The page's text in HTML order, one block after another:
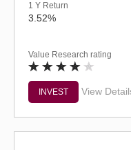
1 Y Return
3.52%
Value Research rating
INVEST View